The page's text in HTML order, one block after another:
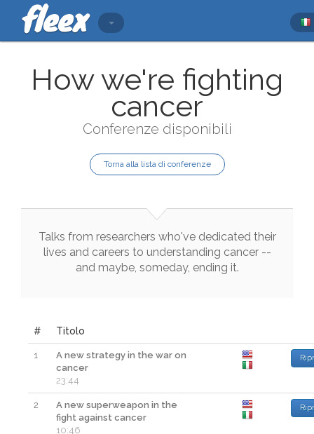
How we're fighting
cancer
Conferenze disponibili
Torna alla lista di conferenze
Talks from researchers who've dedicated their
lives and careers to understanding cancer --
and maybe, someday, ending it.
# Titolo
1
A new strategy in the war on
cancer
23:44
2
A new superweapon in the
fight against cancer
10:46